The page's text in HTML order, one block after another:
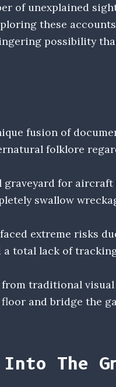
of unexplained
these
possibility
fusion of
folklore
graveyard for
swallow
extreme risks
total lack of
traditional
and bridge the
The